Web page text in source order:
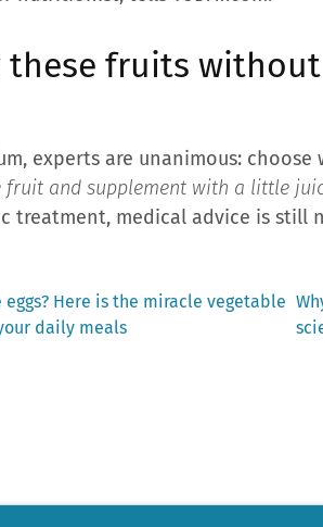
these fruits
experts are unanimous:
fruit and supplement with a little
treatment, medical advice is still
Here is the miracle vegetable
daily meals